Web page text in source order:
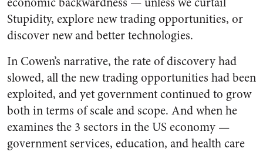
Stupidity, explore new trading opportunities, or
discover new and better technologies.
In Cowen’s narrative, the rate of discovery had
slowed, all the new trading opportunities had been
exploited, and yet government continued to grow
both in terms of scale and scope. And when he
examines the 3 sectors in the US economy —
government services, education, and health care